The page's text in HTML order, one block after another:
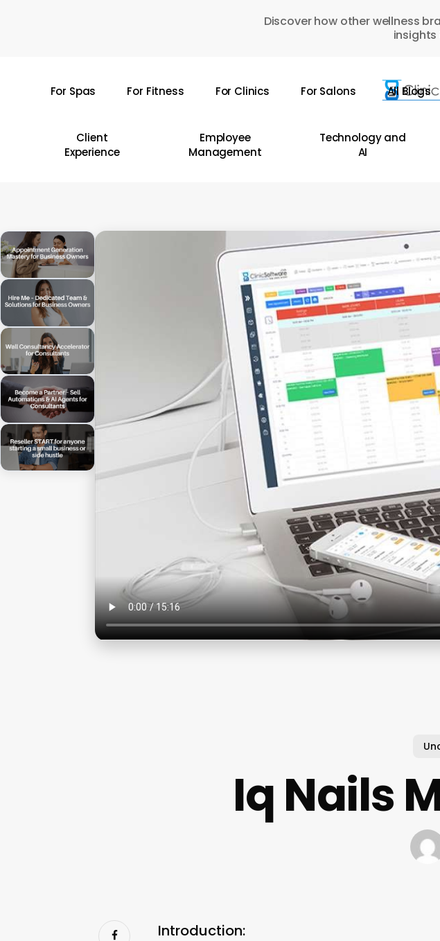
Discover how other wellness
insights
For Spas For Fitness For Clinics For Salons All Blogs
Client
Experience
Employee
Management
Technology and
AI
Iq Nails
Introduction: